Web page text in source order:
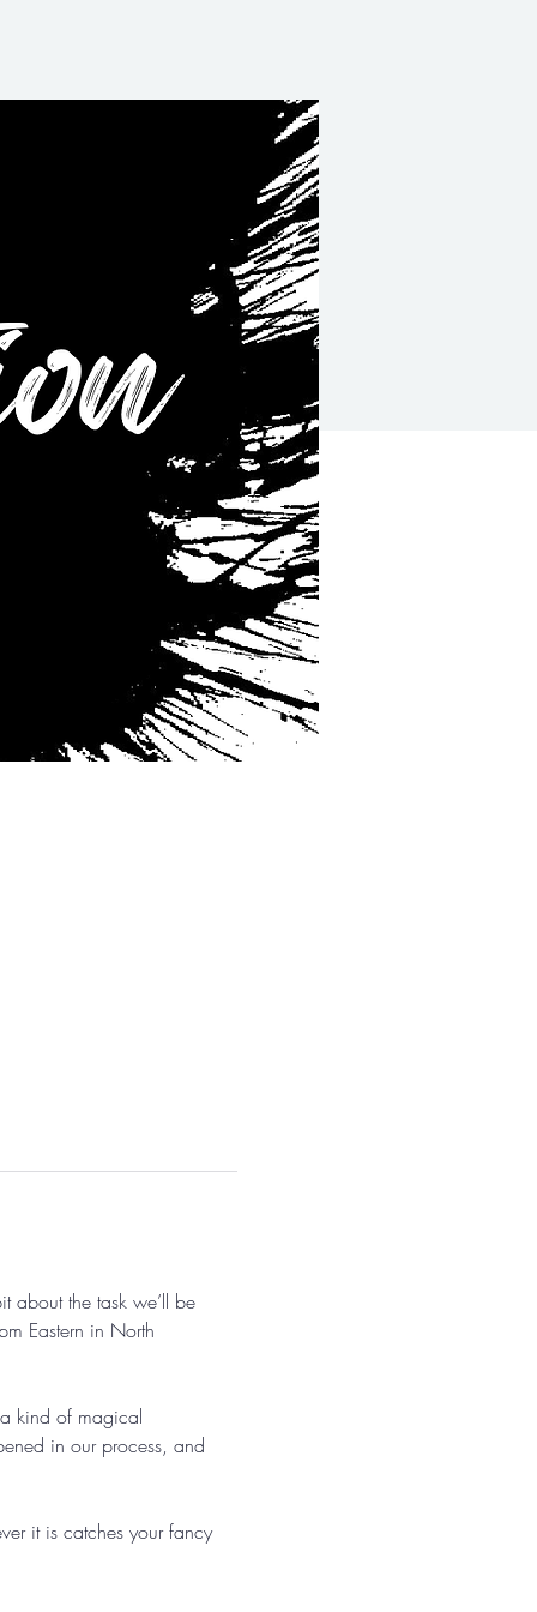
about the task we’ll be
Eastern in North
kind of magical
in our process, and
it is catches your fancy